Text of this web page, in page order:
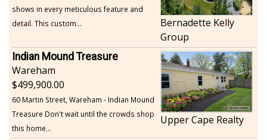
shows in every meticulous feature and
detail. This custom...
Bernadette Kelly
Group
Indian Mound Treasure
Wareham
499,900.00
60 Martin Street, Wareham - Indian Mound
Treasure Don't wait until the crowds shop
this home...
Upper Cape Realty